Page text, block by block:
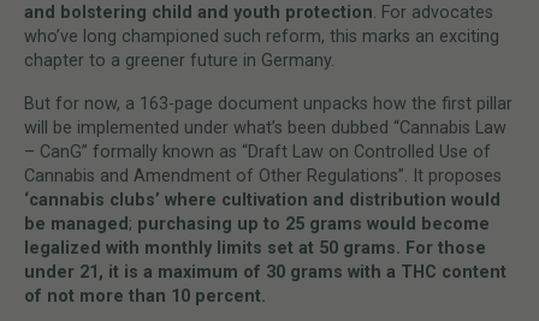
and bolstering child and youth protection. For advocates
who’ve long championed such reform, this marks an exciting
chapter to a greener future in Germany.
But for now, a 163-page document unpacks how the first pillar
will be implemented under what’s been dubbed “Cannabis Law
– CanG” formally known as “Draft Law on Controlled Use of
Cannabis and Amendment of Other Regulations”. It proposes
‘cannabis clubs’ where cultivation and distribution would
be managed ; purchasing up to 25 grams would become
legalized with monthly limits set at 50 grams. For those
under 21, it is a maximum of 30 grams with a THC content
of not more than 10 percent.